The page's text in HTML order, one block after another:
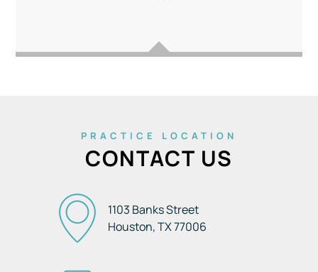
PRACTICE LOCATION
CONTACT US
1103 Banks Street
Houston, TX77006